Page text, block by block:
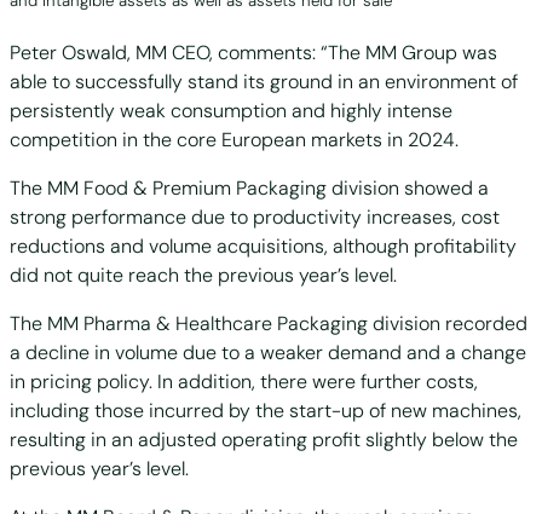
Peter Oswald, MM CEO, comments: “The MM Group was
able to successfully stand its ground in an environment of
persistently weak consumption and highly intense
competition in the core European markets in 2024.
The MM Food & Premium Packaging division showed a
strong performance due to productivity increases, cost
reductions and volume acquisitions, although profitability
did not quite reach the previous year’s level.
The MM Pharma & Healthcare Packaging division recorded
a decline in volume due to a weaker demand and a change
in pricing policy. In addition, there were further costs,
including those incurred by the start-up of new machines,
resulting in an adjusted operating profit slightly below the
previous year’s level.